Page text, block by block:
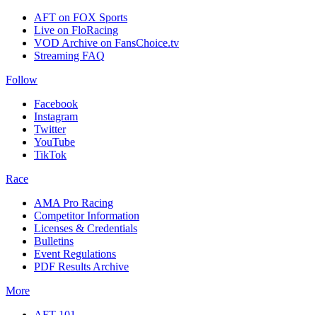
AFT on FOX Sports
Live on FloRacing
VOD Archive on FansChoice.tv
Streaming FAQ
Follow
Facebook
Instagram
Twitter
YouTube
TikTok
Race
AMA Pro Racing
Competitor Information
Licenses & Credentials
Bulletins
Event Regulations
PDF Results Archive
More